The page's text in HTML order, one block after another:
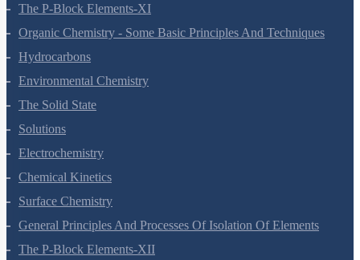
The P-Block Elements-XI
Organic Chemistry - Some Basic Principles And Techniques
Hydrocarbons
Environmental Chemistry
The Solid State
Solutions
Electrochemistry
Chemical Kinetics
Surface Chemistry
General Principles And Processes Of Isolation Of Elements
The P-Block Elements-XII